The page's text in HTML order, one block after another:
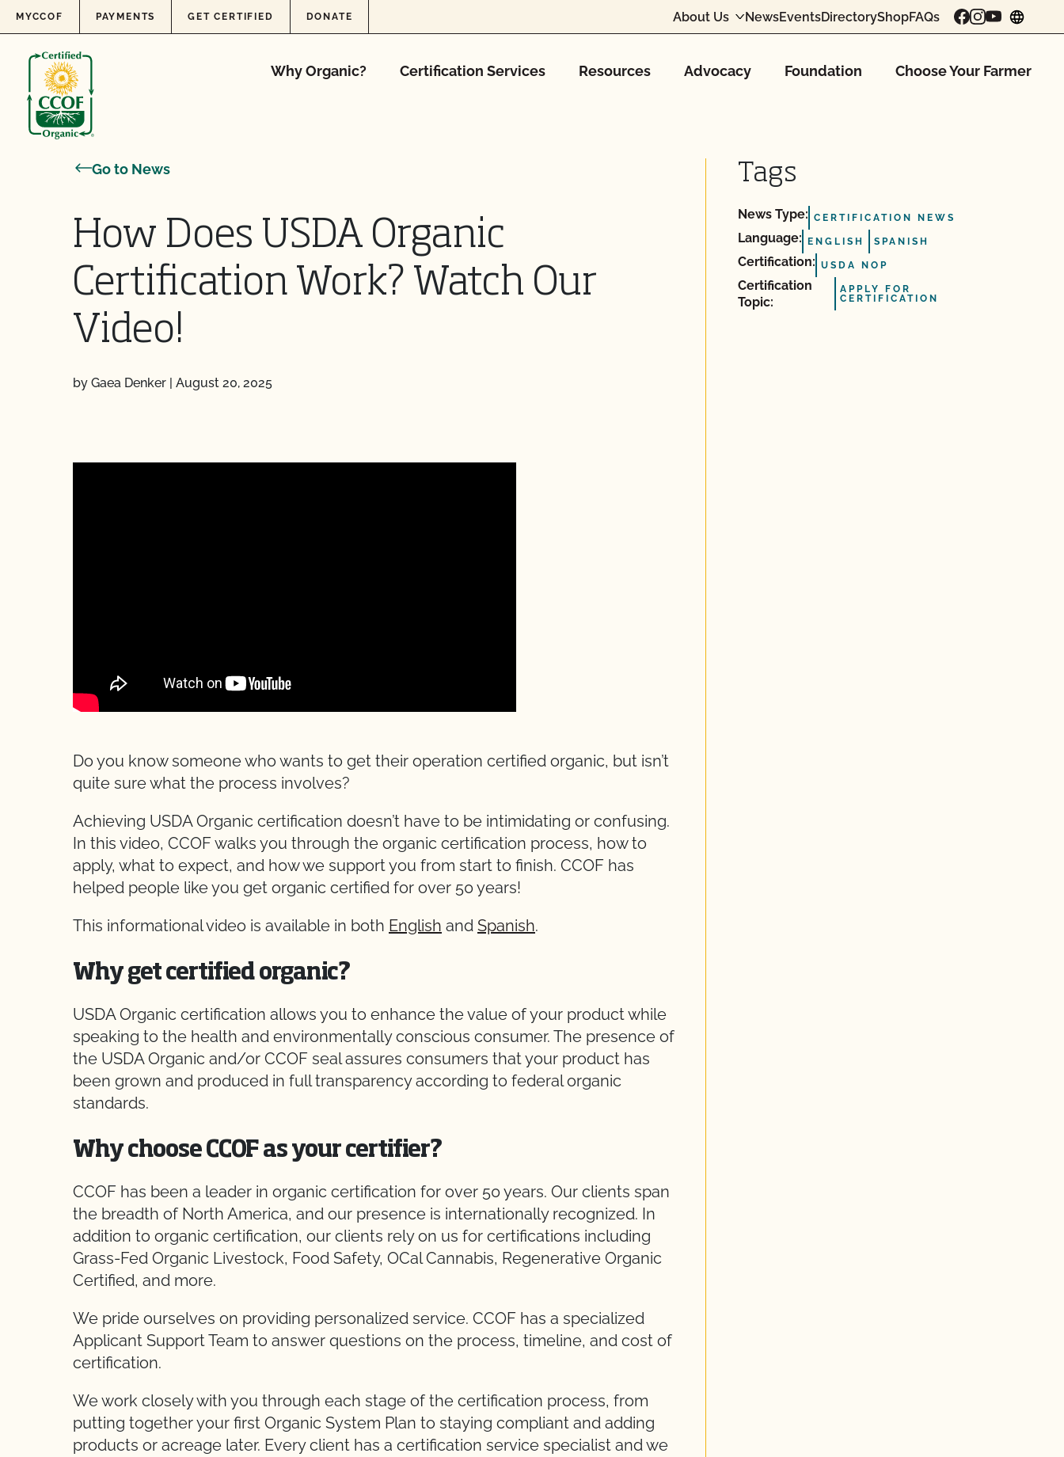
Skip to content
MYCCOF PAYMENTS GET CERTIFIED DONATE About Us NewsEventsDirectoryShopFAQs
Why Organic? Certification Services Resources Advocacy Foundation Choose Your Farmer
Go to News
How Does USDA Organic
Certification Work? Watch Our
Video!
by Gaea Denker | August 20, 2025
Do you know someone who wants to get their operation certified organic, but isn’t
quite sure what the process involves?
Achieving USDA Organic certification doesn’t have to be intimidating or confusing.
In this video, CCOF walks you through the organic certification process, how to
apply, what to expect, and how we support you from start to finish. CCOF has
helped people like you get organic certified for over 50 years!
This informational video is available in both English and Spanish.
Why get certified organic?
USDA Organic certification allows you to enhance the value of your product while
speaking to the health and environmentally conscious consumer. The presence of
the USDA Organic and/or CCOF seal assures consumers that your product has
been grown and produced in full transparency according to federal organic
standards.
Why choose CCOF as your certifier?
CCOF has been a leader in organic certification for over 50 years. Our clients span
the breadth of North America, and our presence is internationally recognized. In
addition to organic certification, our clients rely on us for certifications including
Grass-Fed Organic Livestock, Food Safety, OCal Cannabis, Regenerative Organic
Certified, and more.
We pride ourselves on providing personalized service. CCOF has a specialized
Applicant Support Team to answer questions on the process, timeline, and cost of
certification.
We work closely with you through each stage of the certification process, from
putting together your first Organic System Plan to staying compliant and adding
products or acreage later. Every client has a certification service specialist and we
Tags
News Type: CERTIFICATION NEWS
Language: ENGLISH SPANISH
Certification: USDA NOP
Certification
Topic:
APPLY FOR
CERTIFICATION